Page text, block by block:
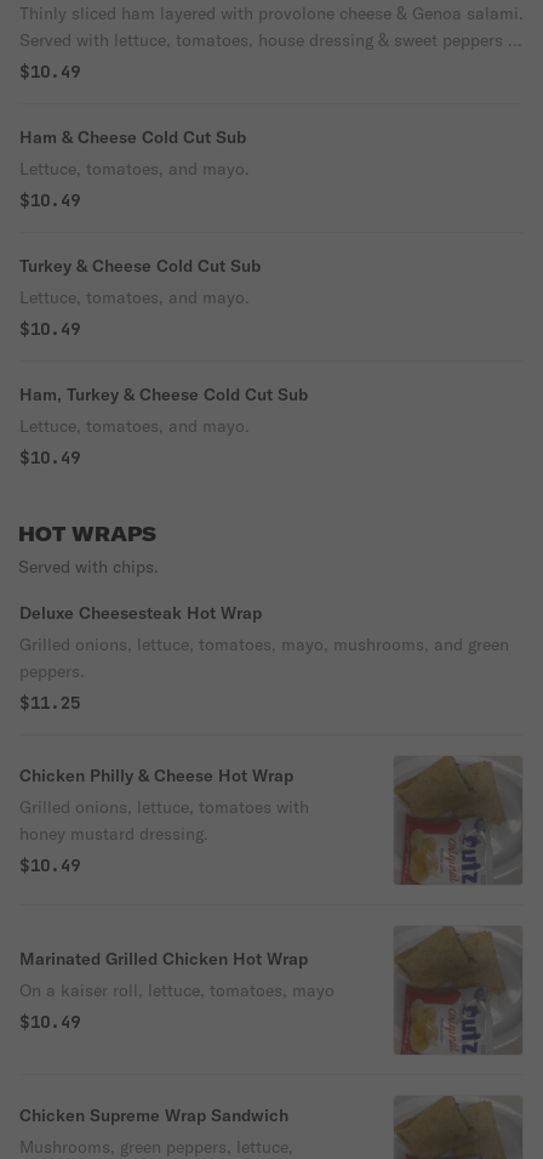
Thinly sliced ham layered with provolone cheese & Genoa salami.
Served with lettuce, tomatoes, house dressing & sweet peppers or
hot peppers.
$10.49
Ham & Cheese Cold Cut Sub
Lettuce, tomatoes, and mayo.
$10.49
Turkey & Cheese Cold Cut Sub
Lettuce, tomatoes, and mayo.
$10.49
Ham, Turkey & Cheese Cold Cut Sub
Lettuce, tomatoes, and mayo.
$10.49
HOT WRAPS
Served with chips.
Deluxe Cheesesteak Hot Wrap
Grilled onions, lettuce, tomatoes, mayo, mushrooms, and green
peppers.
$11.25
Chicken Philly & Cheese Hot Wrap
Grilled onions, lettuce, tomatoes with
honey mustard dressing.
$10.49
Marinated Grilled Chicken Hot Wrap
On a kaiser roll, lettuce, tomatoes, mayo
$10.49
Chicken Supreme Wrap Sandwich
Mushrooms, green peppers, lettuce,